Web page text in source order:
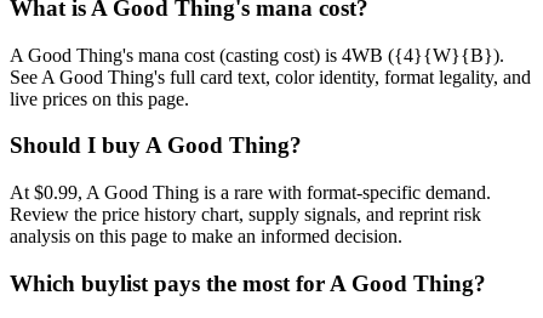
What is A Good Thing's mana cost?
A Good Thing's mana cost (casting cost) is 4WB ({4}{W}{B}).
See A Good Thing's full card text, color identity, format legality, and
live prices on this page.
Should I buy A Good Thing?
At $0.99, A Good Thing is a rare with format-specific demand.
Review the price history chart, supply signals, and reprint risk
analysis on this page to make an informed decision.
Which buylist pays the most for A Good Thing?